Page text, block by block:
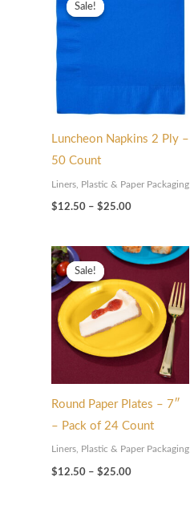
Sale!
Sale!
Luncheon Napkins 2 Ply –
50 Count
Liners, Plastic & Paper Packaging
$12.50 – $25.00
Sale!
Sale!
Round Paper Plates – 7″
– Pack of 24 Count
Liners, Plastic & Paper Packaging
$12.50 – $25.00
Price
range:
$12.50
through
$25.00